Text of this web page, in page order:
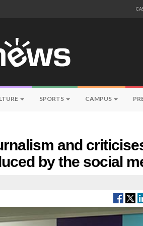
SPORTS CAMPUS
and
by the social